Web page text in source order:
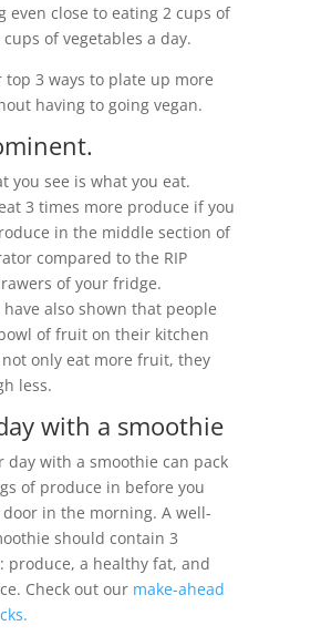
even close to eating 2 cups of
of vegetables a day.
top 3 ways to plate up more
having to going vegan.
you see is what you eat.
3 times more produce if you
in the middle section of
compared to the RIP
of your fridge.
have also shown that people
of fruit on their kitchen
only eat more fruit, they
less.
with a smoothie
day with a smoothie can pack
of produce in before you
in the morning. A well-
should contain 3
produce, a healthy fat, and
Check out our make-ahead